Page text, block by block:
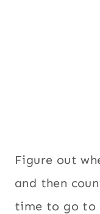
Figure out
and then
time to go to